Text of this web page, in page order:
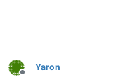
Offline
Yaron